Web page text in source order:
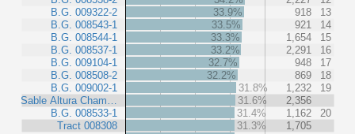
B.G. 009322-2
B.G. 008543-1
B.G. 008544-1
B.G. 008537-1
B.G. 009104-1
B.G. 008508-2
B.G. 009002-1
Sable Altura Cham…
B.G. 008533-1
Tract 008308
33.9%
918
13
33.5%
921
14
33.3%
1,654
15
33.2%
2,291
16
32.7%
948
17
32.2%
869
18
31.8%
1,232
19
31.6%
2,356
31.4%
1,162
20
31.3%
1,705